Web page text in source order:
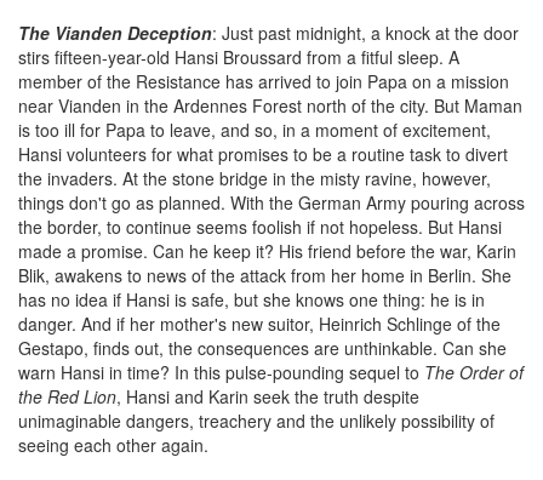
The Vianden Deception: Just past midnight, a knock at the door
stirs fifteen-year-old Hansi Broussard from a fitful sleep. A
member of the Resistance has arrived to join Papa on a mission
near Vianden in the Ardennes Forest north of the city. But Maman
is too ill for Papa to leave, and so, in a moment of excitement,
Hansi volunteers for what promises to be a routine task to divert
the invaders. At the stone bridge in the misty ravine, however,
things don't go as planned. With the German Army pouring across
the border, to continue seems foolish if not hopeless. But Hansi
made a promise. Can he keep it? His friend before the war, Karin
Blik, awakens to news of the attack from her home in Berlin. She
has no idea if Hansi is safe, but she knows one thing: he is in
danger. And if her mother's new suitor, Heinrich Schlinge of the
Gestapo, finds out, the consequences are unthinkable. Can she
warn Hansi in time? In this pulse-pounding sequel to The Order of
the Red Lion, Hansi and Karin seek the truth despite
unimaginable dangers, treachery and the unlikely possibility of
seeing each other again.